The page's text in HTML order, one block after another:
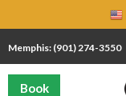
Memphis: (901) 274-3550
Book